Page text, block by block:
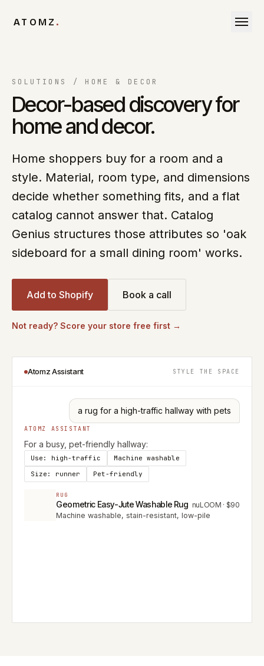
ATOMZ .
SOLUTIONS / HOME & DECOR
Decor-based discovery for
home and decor.
Home shoppers buy for a room and a
style. Material, room type, and dimensions
decide whether something fits, and a flat
catalog cannot answer that. Catalog
Genius structures those attributes so 'oak
sideboard for a small dining room' works.
Add to Shopify Book a call
Not ready? Score your store free first →
Atomz Assistant STYLE THE SPACE
a rug for a high-traffic hallway with pets
ATOMZ ASSISTANT
For a busy, pet-friendly hallway:
Use: high-traffic
Machine washable
Size: runner
Pet-friendly
RUG
Geometric Easy-Jute Washable Rug nuLOOM · $90
Machine washable, stain-resistant, low-pile